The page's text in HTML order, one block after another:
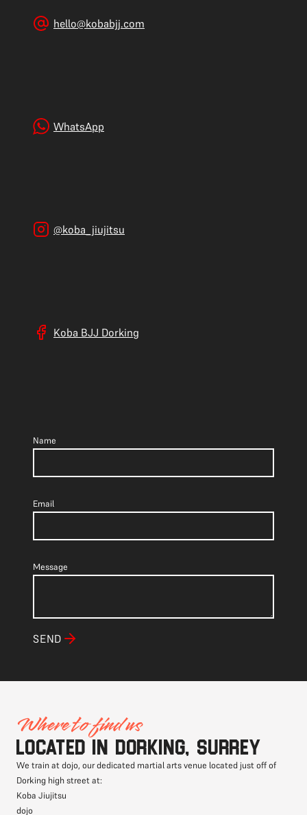
hello@kobabjj.com
WhatsApp
@koba_jiujitsu
Koba BJJ Dorking
Name
Email
Message
SEND
Where to find us
Located in Dorking, Surrey
We train at dojo, our dedicated martial arts venue located just off of
Dorking high street at:
Koba Jiujitsu
dojo